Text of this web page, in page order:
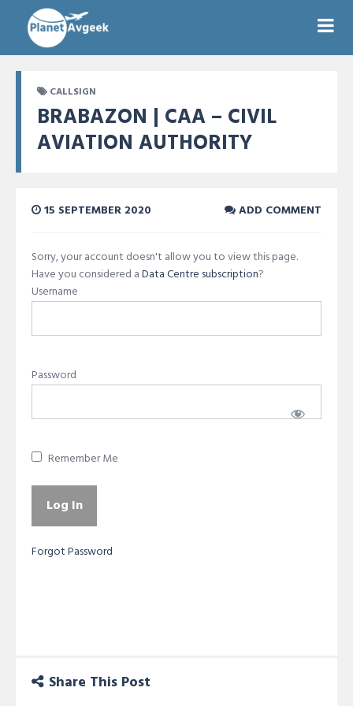
CALLSIGN
BRABAZON | CAA – CIVIL
AVIATION AUTHORITY
15 SEPTEMBER 2020 ADD COMMENT
Sorry, your account doesn't allow you to view this page.
Have you considered aData Centre subscription?
Username
Password
Remember Me
Forgot Password
Share This Post